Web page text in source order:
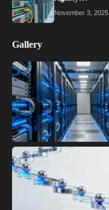
November 3, 2025
Gallery